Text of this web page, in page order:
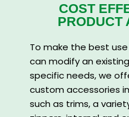
COST
PRODUCT
To make the best
can modify an
specific needs, we
custom accessories
such as trims, a